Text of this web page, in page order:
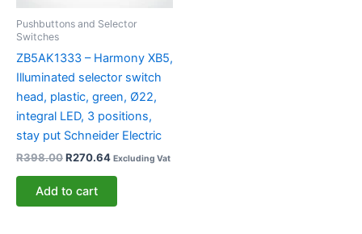
Pushbuttons and Selector
Switches
ZB5AK1333 – Harmony XB5,
Illuminated selector switch
head, plastic, green, Ø22,
integral LED, 3 positions,
stay put Schneider Electric
R398.00R270.64 Excluding Vat
Add to cart